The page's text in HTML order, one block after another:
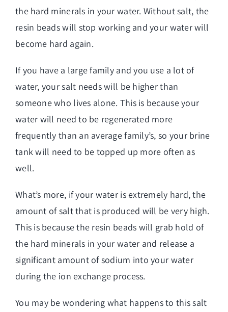
the hard minerals in your water. Without salt, the
resin beads will stop working and your water will
become hard again.
If you have a large family and you use a lot of
water, your salt needs will be higher than
someone who lives alone. This is because your
water will need to be regenerated more
frequently than an average family’s, so your brine
tank will need to be topped up more often as
well.
What’s more, if your water is extremely hard, the
amount of salt that is produced will be very high.
This is because the resin beads will grab hold of
the hard minerals in your water and release a
significant amount of sodium into your water
during the ion exchange process.
You may be wondering what happens to this salt